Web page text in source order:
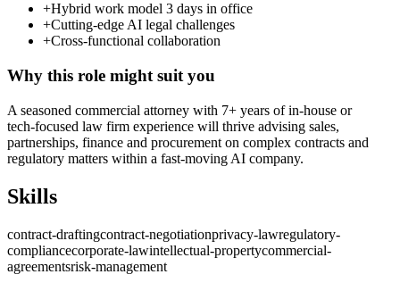
+Hybrid work model 3 days in office
+Cutting‑edge AI legal challenges
+Cross‑functional collaboration
Why this role might suit you
A seasoned commercial attorney with 7+ years of in‑house or
tech‑focused law firm experience will thrive advising sales,
partnerships, finance and procurement on complex contracts and
regulatory matters within a fast‑moving AI company.
Skills
contract-draftingcontract-negotiationprivacy-lawregulatory-
compliancecorporate-lawintellectual-propertycommercial-
agreementsrisk-management